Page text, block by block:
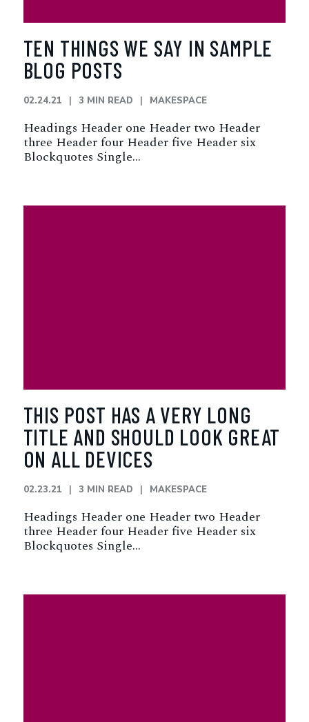
TEN THINGS WE SAY IN SAMPLE
BLOG POSTS
02.24.21 3 MIN READ MAKESPACE
Headings Header one Header two Header
three Header four Header five Header six
Blockquotes Single…
THIS POST HAS A VERY LONG
TITLE AND SHOULD LOOK GREAT
ON ALL DEVICES
02.23.21 3 MIN READ MAKESPACE
Headings Header one Header two Header
three Header four Header five Header six
Blockquotes Single…